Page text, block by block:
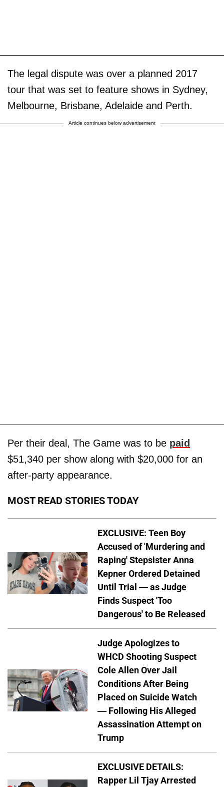
The legal dispute was over a planned 2017
tour that was set to feature shows in Sydney,
Melbourne, Brisbane, Adelaide and Perth.
Article continues below advertisement
Per their deal, The Game was to be paid
$51,340 per show along with $20,000 for an
after-party appearance.
MOST READ STORIES TODAY
EXCLUSIVE: Teen Boy
Accused of 'Murdering and
Raping' Stepsister Anna
Kepner Ordered Detained
Until Trial — as Judge
Finds Suspect 'Too
Dangerous' to Be Released
Judge Apologizes to
WHCD Shooting Suspect
Cole Allen Over Jail
Conditions After Being
Placed on Suicide Watch
— Following His Alleged
Assassination Attempt on
Trump
EXCLUSIVE DETAILS:
Rapper Lil Tjay Arrested